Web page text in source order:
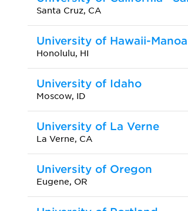
Santa Cruz, CA
University of Hawaii-Manoa
Honolulu, HI
University of Idaho
Moscow, ID
University of La Verne
La Verne, CA
University of Oregon
Eugene, OR